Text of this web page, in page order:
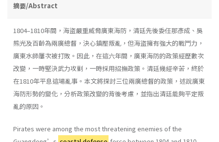
摘要/Abstract
1804–1810年間，海盜嚴重威脅廣東海防，清廷先後委任那彥成、吳
熊光及百齡為兩廣總督，決心鎮壓叛亂，但海盜擁有強大的戰鬥力，
廣東水師屢次被打敗。因此，在這六年間，廣東海防的政策經歷數次
改變，一時堅決武力攻剿，一時採用招撫政策。清廷幾經辛苦，終於
在1810年平息這場亂事。本文將探討三位兩廣總督的政策，述說廣東
海防形勢的變化，分析政策改變的背後考慮，並指出清廷能夠平定叛
亂的原因。
Pirates were among the most threatening enemies of the